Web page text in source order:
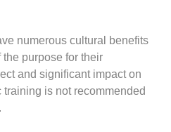
numerous cultural benefits
purpose for their
and significant impact on
is not recommended